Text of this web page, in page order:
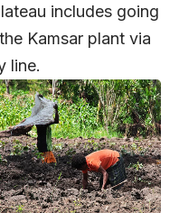
includes going
Kamsar plant via
line.